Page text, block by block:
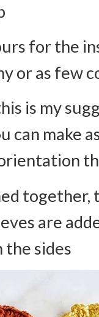
for the
or as few
is my
can make
together,
are
the sides